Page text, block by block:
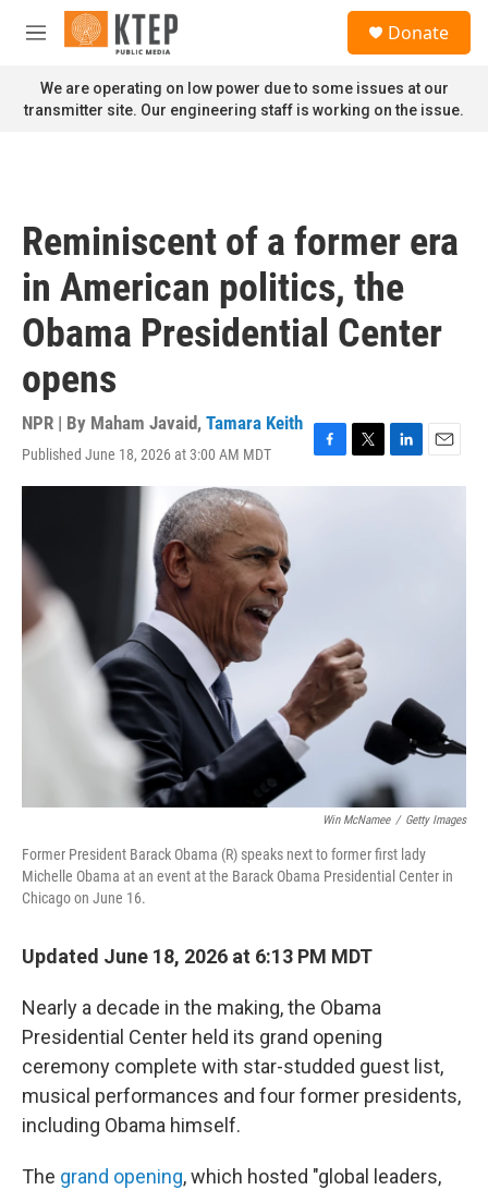
Skip to main content
M
n
u
Donate
We are operating on low power due to some issues at our
transmitter site. Our engineering staff is working on the issue.
Reminiscent of a former era
in American politics, the
Obama Presidential Center
opens
NPR | By Maham Javaid, Tamara Keith
Published June 18, 2026 at 3:00 AM MDT
F
a
T
w
L
i
E
m
Win McNamee / Getty Images
Former President Barack Obama (R) speaks next to former first lady
Michelle Obama at an event at the Barack Obama Presidential Center in
Chicago on June 16.
Updated June 18, 2026 at 6:13 PM MDT
Nearly a decade in the making, the Obama
Presidential Center held its grand opening
ceremony complete with star-studded guest list,
musical performances and four former presidents,
including Obama himself.
The grand opening, which hosted "global leaders,